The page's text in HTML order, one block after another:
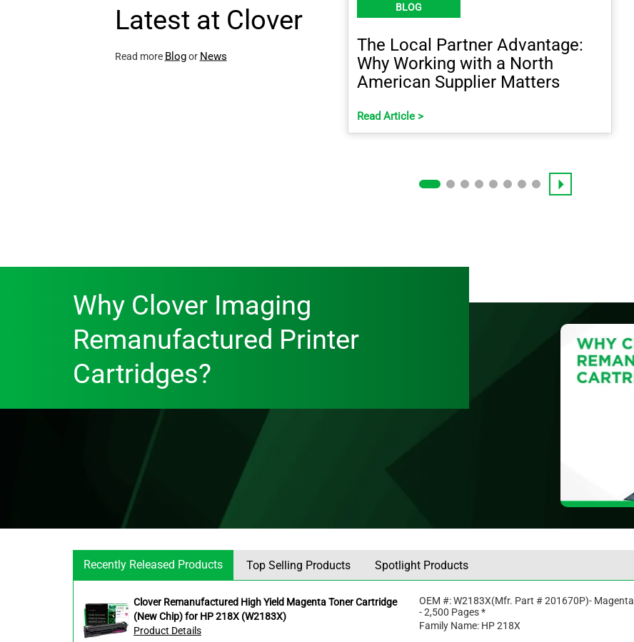
Latest at Clover
Read more Blogor News
BLOG
The Local Partner Advantage:
Why Working with a North
American Supplier Matters
Read Article >
Why Clover Imaging
Remanufactured Printer
Cartridges?
Recently Released Products Top Selling Products Spotlight Products
Clover Remanufactured High Yield Magenta Toner Cartridge
(New Chip) for HP 218X (W2183X)
Product Details
OEM #:W2183X(Mfr. Part #201670P)- Magenta
- 2,500 Pages *
Family Name: HP 218X